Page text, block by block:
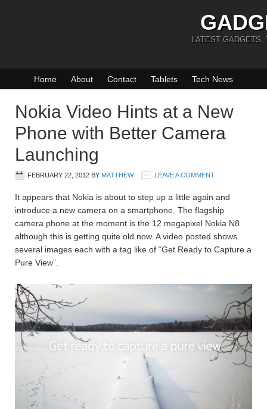
LATEST GADGETS,
Home About Contact Tablets Tech News
Nokia Video Hints at a New
Phone with Better Camera
Launching
FEBRUARY 22, 2012 BY MATTHEW LEAVE A COMMENT
It appears that Nokia is about to step up a little again and
introduce a new camera on a smartphone. The flagship
camera phone at the moment is the 12 megapixel Nokia N8
although this is getting quite old now. A video posted shows
several images each with a tag like of “Get Ready to Capture a
Pure View”.